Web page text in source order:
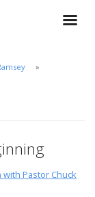
Pastor Chuck